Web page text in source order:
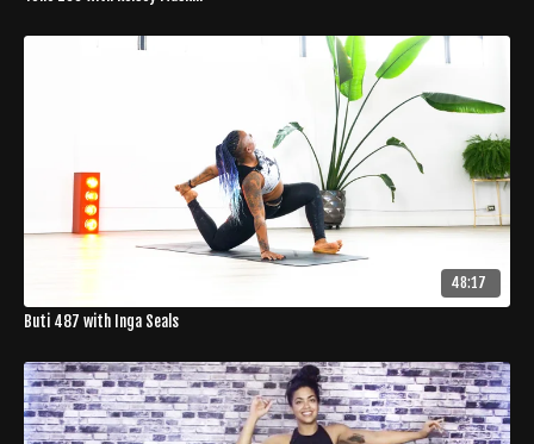
48:17
Buti 487 with Inga Seals